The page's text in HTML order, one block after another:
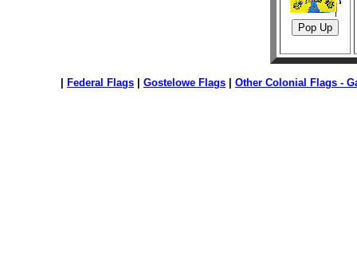
Federal Flags Gostelowe Flags Other Colonial Flags -